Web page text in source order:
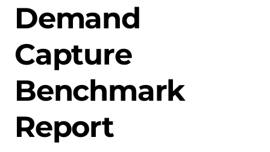
Demand
Capture
Benchmark
Report